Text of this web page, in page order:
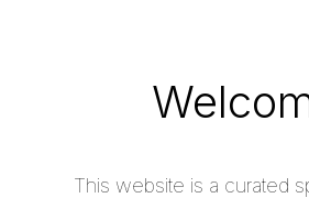
This website is a curated